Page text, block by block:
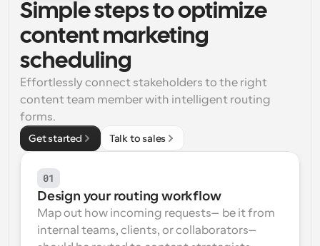
Supercharged scheduling with AI-powered calls
Workflows
Automate scheduling and reminders
Stay up to date with the latest news and updates
Instant Meetings
Meet with clients in minutes
Dynamic Group Links
Seamlessly book meetings with multiple people
Webhooks
Get notified when something happens
Simple steps to optimize
content marketing
scheduling
Effortlessly connect stakeholders to the right
content team member with intelligent routing
forms.
Get started Talk to sales
01
Design your routing workflow
Map out how incoming requests—be it from
internal teams, clients, or collaborators—